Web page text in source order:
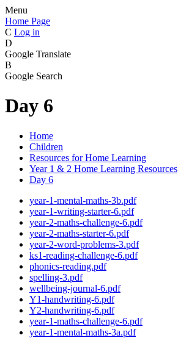
Menu
Home Page
C Log in
D
Google Translate
B
Google Search
Day 6
Home
Children
Resources for Home Learning
Year 1 & 2 Home Learning Resources
Day 6
year-1-mental-maths-3b.pdf
year-1-writing-starter-6.pdf
year-2-maths-challenge-6.pdf
year-2-maths-starter-6.pdf
year-2-word-problems-3.pdf
ks1-reading-challenge-6.pdf
phonics-reading.pdf
spelling-3.pdf
wellbeing-journal-6.pdf
Y1-handwriting-6.pdf
Y2-handwriting-6.pdf
year-1-maths-challenge-6.pdf
year-1-mental-maths-3a.pdf